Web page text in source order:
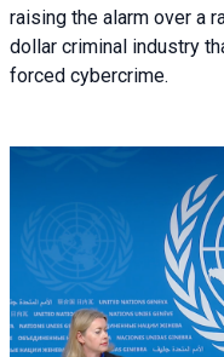
raising the alarm over a
dollar criminal industry
forced cybercrime.